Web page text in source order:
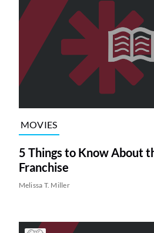
MOVIES
5 Things to Know About
Franchise
Melissa T. Miller